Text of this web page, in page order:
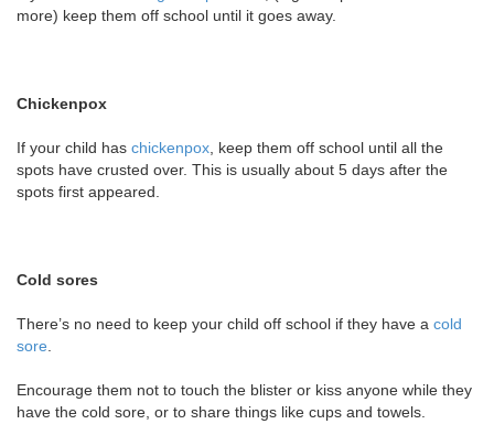
more) keep them off school until it goes away.
Chickenpox
If your child has chickenpox , keep them off school until all the
spots have crusted over. This is usually about 5 days after the
spots first appeared.
Cold sores
There’s no need to keep your child off school if they have a cold
sore
Encourage them not to touch the blister or kiss anyone while they
have the cold sore, or to share things like cups and towels.